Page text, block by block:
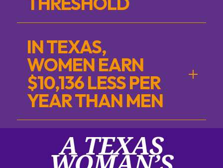
IN TEXAS,
WOMEN EARN
$10,136 LESS PER
YEAR THAN MEN
A TEXAS